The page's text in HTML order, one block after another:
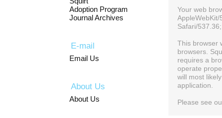
Adoption Program
Journal Archives
E-mail
Email Us
About Us
About Us
Your web
Safari/
This browser
browsers.
requires a
operate
will most
application.
Please see